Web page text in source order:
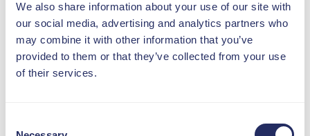
We also share information about your use of our site with
our social media, advertising and analytics partners who
may combine it with other information that you’ve
provided to them or that they’ve collected from your use
of their services.
Consent for storing
submitted data*
I agree to my personal
data being processed